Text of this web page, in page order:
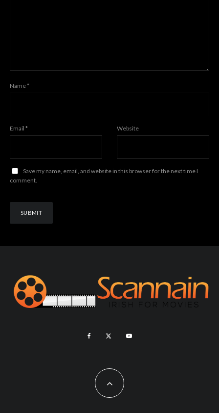
Name*
Email * Website
Save my name, email, and website in this browser for the next time I
comment.